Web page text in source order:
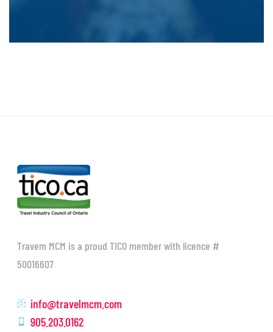
Travem MCM is a proud TICO member with licence #
50016607
info@travelmcm.com
905.203.0162